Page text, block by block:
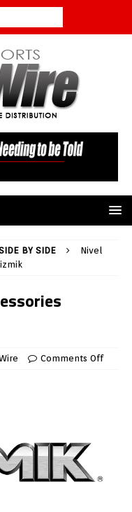
BY SIDE
Nivel
Comments Off